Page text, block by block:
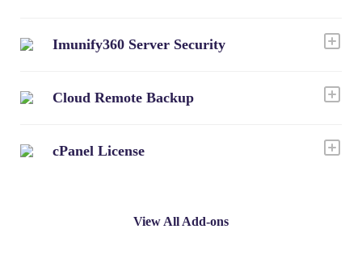
Imunify360 Server Security
Cloud Remote Backup
cPanel License
View All Add-ons